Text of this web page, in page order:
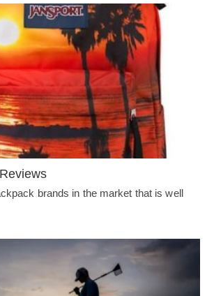
brands in the market that is well